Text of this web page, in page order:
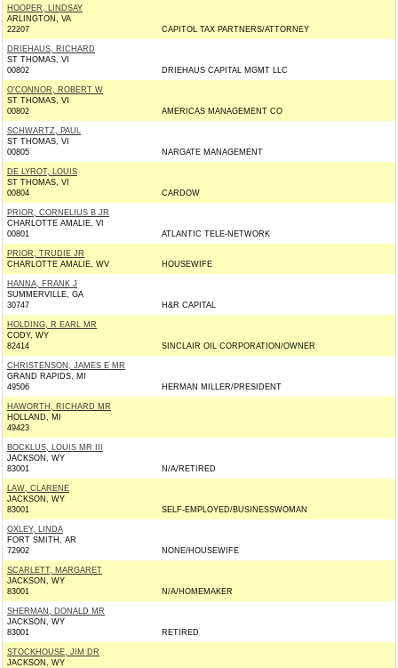
HOOPER, LINDSAY
ARLINGTON, VA
22207
CAPITOL TAX PARTNERS/ATTORNEY
DRIEHAUS, RICHARD
ST THOMAS, VI
00802
DRIEHAUS CAPITAL MGMT LLC
O'CONNOR, ROBERT W
ST THOMAS, VI
00802
AMERICAS MANAGEMENT CO
SCHWARTZ, PAUL
ST THOMAS, VI
00805
NARGATE MANAGEMENT
DE LYROT, LOUIS
ST THOMAS, VI
00804
CARDOW
PRIOR, CORNELIUS B JR
CHARLOTTE AMALIE, VI
00801
ATLANTIC TELE-NETWORK
PRIOR, TRUDIE JR
CHARLOTTE AMALIE, WV
HOUSEWIFE
HANNA, FRANK J
SUMMERVILLE, GA
30747
H&R CAPITAL
HOLDING, R EARL MR
CODY, WY
82414
SINCLAIR OIL CORPORATION/OWNER
CHRISTENSON, JAMES E MR
GRAND RAPIDS, MI
49506
HERMAN MILLER/PRESIDENT
HAWORTH, RICHARD MR
HOLLAND, MI
49423
BOCKLUS, LOUIS MR III
JACKSON, WY
83001
N/A/RETIRED
LAW, CLARENE
JACKSON, WY
83001
SELF-EMPLOYED/BUSINESSWOMAN
OXLEY, LINDA
FORT SMITH, AR
72902
NONE/HOUSEWIFE
SCARLETT, MARGARET
JACKSON, WY
83001
N/A/HOMEMAKER
SHERMAN, DONALD MR
JACKSON, WY
83001
RETIRED
STOCKHOUSE, JIM DR
JACKSON, WY